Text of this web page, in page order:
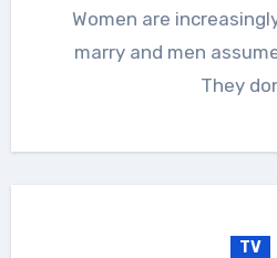
Women are increasingly choosing not to
marry and men
They
TV